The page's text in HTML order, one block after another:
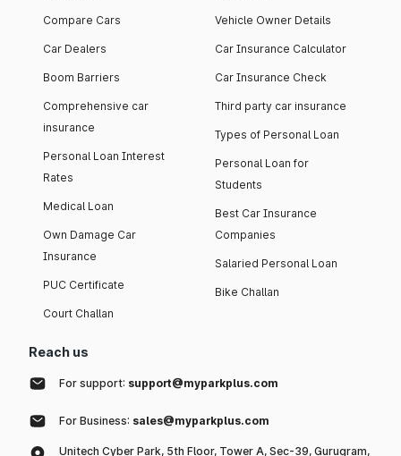
Compare Cars
Car Dealers
Boom Barriers
Comprehensive car
insurance
Personal Loan Interest
Rates
Medical Loan
Own Damage Car
Insurance
PUC Certificate
Court Challan
Vehicle Owner Details
Car Insurance Calculator
Car Insurance Check
Third party car insurance
Types of Personal Loan
Personal Loan for
Students
Best Car Insurance
Companies
Salaried Personal Loan
Bike Challan
Reach us
For support: support@myparkplus.com
For Business: sales@myparkplus.com
Unitech Cyber Park, 5th Floor, Tower A, Sec-39, Gurugram,